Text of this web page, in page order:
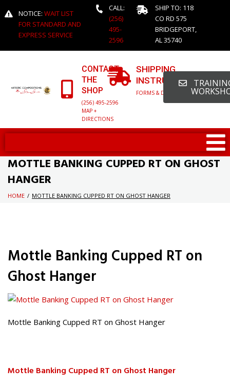
NOTICE: WAIT LIST
FOR STANDARD AND
EXPRESS SERVICE
CALL:
(256)
495-
2596
SHIP TO: 118
CO RD 575
BRIDGEPORT,
AL 35740
CONTACT
THE
SHOP
(256) 495-2596
MAP +
DIRECTIONS
SHIPPING
INSTRUCTIONS
FORMS & DETAILED INFO
MOTTLE BANKING CUPPED RT ON GHOST
HANGER
HOME / MOTTLE BANKING CUPPED RT ON GHOST HANGER
Mottle Banking Cupped RT on
Ghost Hanger
Mottle Banking Cupped RT on Ghost Hanger
Mottle Banking Cupped RT on Ghost Hanger